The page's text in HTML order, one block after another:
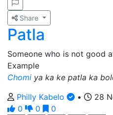
Share
Patla
Someone who is not good
Example
Chomi ya ka ke patla ka
Philly Kabelo
•
28
0
0
0